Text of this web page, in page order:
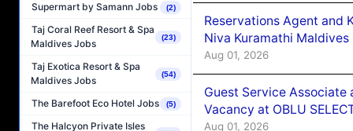
Supermart by Samann Jobs (2)
Taj Coral Reef Resort & Spa
Maldives Jobs
(23)
Taj Exotica Resort & Spa
Maldives Jobs
(54)
The Barefoot Eco Hotel Jobs (5)
The Halcyon Private Isles
Reservations Agent and
Niva Kuramathi Maldives
Aug 01, 2026
Guest Service Associate
Vacancy at OBLU
Aug 01, 2026